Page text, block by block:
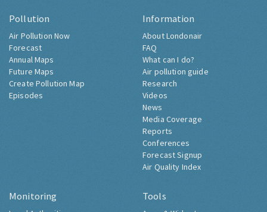
Pollution
Air Pollution Now
Forecast
Annual Maps
Future Maps
Create Pollution Map
Episodes
Information
About Londonair
FAQ
What can I do?
Air pollution guide
Research
Videos
News
Media Coverage
Reports
Conferences
Forecast Signup
Air Quality Index
Monitoring Tools